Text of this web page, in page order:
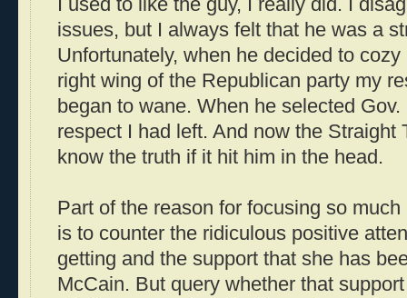
I used to like the guy, I really did. I
issues, but I always felt that he was a
Unfortunately, when he decided to
right wing of the Republican party my
began to wane. When he selected
respect I had left. And now the Straight
know the truth if it hit him in the head.
Part of the reason for focusing so
is to counter the ridiculous positive
getting and the support that she has
McCain. But query whether that